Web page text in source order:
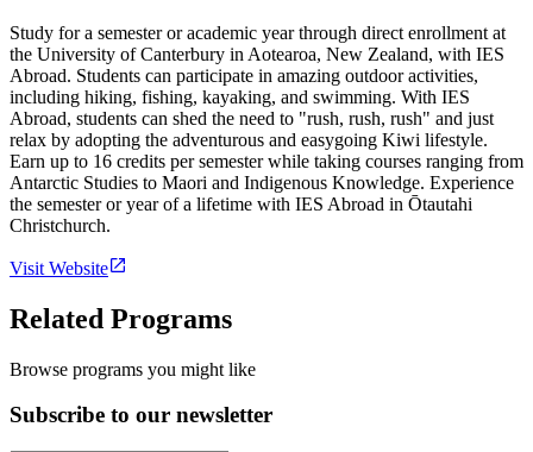
Study for a semester or academic year through direct enrollment at
the University of Canterbury in Aotearoa, New Zealand, with IES
Abroad. Students can participate in amazing outdoor activities,
including hiking, fishing, kayaking, and swimming. With IES
Abroad, students can shed the need to "rush, rush, rush" and just
relax by adopting the adventurous and easygoing Kiwi lifestyle.
Earn up to 16 credits per semester while taking courses ranging from
Antarctic Studies to Maori and Indigenous Knowledge. Experience
the semester or year of a lifetime with IES Abroad in Ōtautahi
Christchurch.
Visit Website
Related Programs
Browse programs you might like
Subscribe to our newsletter